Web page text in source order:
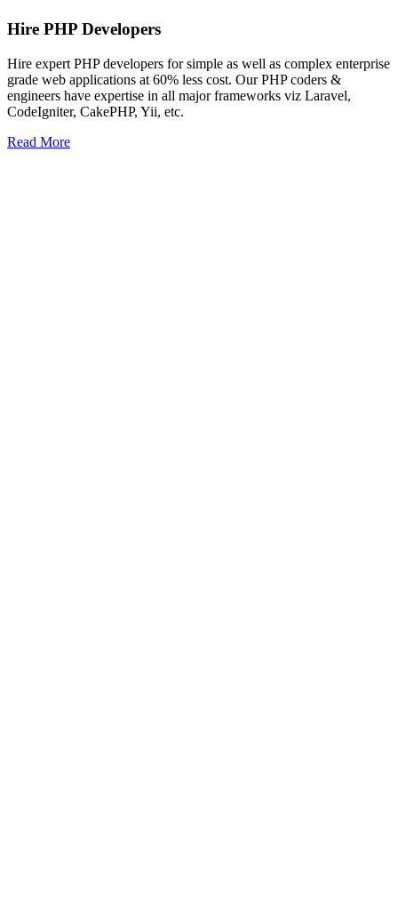
Hire PHP Developers
Hire expert PHP developers for simple as well as complex enterprise
grade web applications at 60% less cost. Our PHP coders &
engineers have expertise in all major frameworks viz Laravel,
CodeIgniter, CakePHP, Yii, etc.
Read More